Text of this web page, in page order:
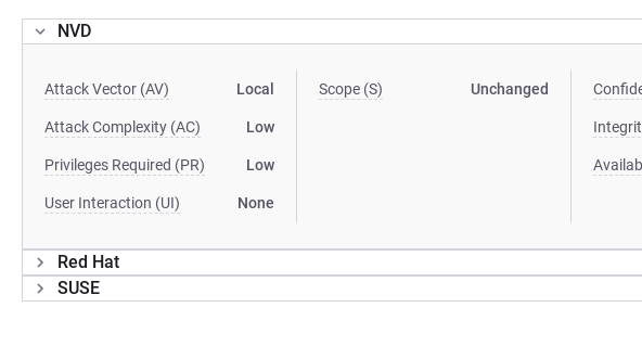
NVD
Attack Vector (AV) Local
Attack Complexity (AC) Low
Privileges Required (PR) Low
User Interaction (UI) None
Scope (S) Unchanged
Red Hat
SUSE